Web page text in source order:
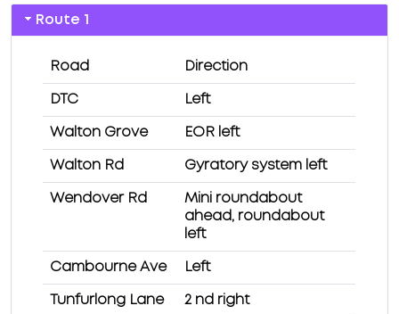
Route 1
Road Direction
DTC Left
Walton Grove EOR left
Walton Rd Gyratory system left
Wendover Rd
Mini roundabout
ahead, roundabout
left
Cambourne Ave Left
Tunfurlong Lane 2 nd right